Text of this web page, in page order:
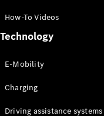
Configurator
Test drive
Online
Coupés
How-To Videos
Technology
E-Mobility
Charging
Driving assistance systems